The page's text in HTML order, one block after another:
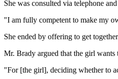
She was consulted via telephone
"I am fully competent to make my
She ended by offering to get
Mr. Brady argued that the girl wants
"For [the girl], deciding whether to